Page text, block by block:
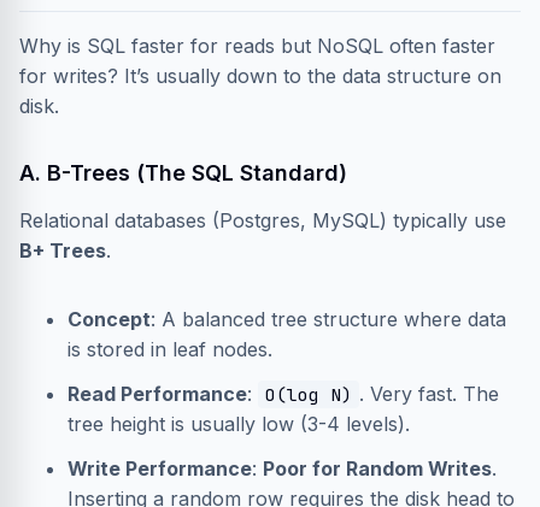
Why is SQL faster for reads but NoSQL often faster
for writes? It’s usually down to the data structure on
disk.
A. B-Trees (The SQL Standard)
Relational databases (Postgres, MySQL) typically use
B+ Trees.
Concept: A balanced tree structure where data
is stored in leaf nodes.
Read Performance: O(log N) . Very fast. The
tree height is usually low (3-4 levels).
Write Performance: Poor for Random Writes.
Inserting a random row requires the disk head to